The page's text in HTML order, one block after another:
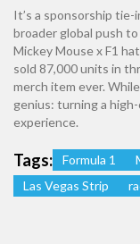
It’s a sponsorship tie-
broader global push
Mickey Mouse x F1
sold 87,000 units in
merch item ever.
genius: turning a
experience.
Tags: Formula 1
Las Vegas Strip